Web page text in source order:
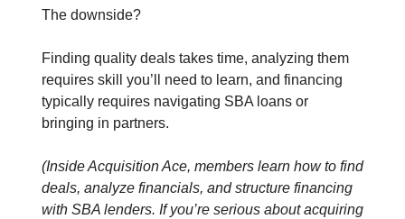
The downside?
Finding quality deals takes time, analyzing them
requires skill you’ll need to learn, and financing
typically requires navigating SBA loans or
bringing in partners.
(Inside Acquisition Ace, members learn how to find
deals, analyze financials, and structure financing
with SBA lenders. If you’re serious about acquiring